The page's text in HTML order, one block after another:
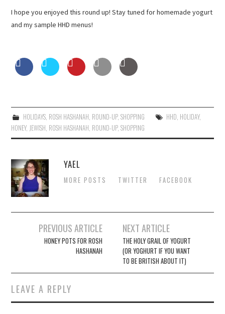
I hope you enjoyed this round up! Stay tuned for homemade yogurt
and my sample HHD menus!
HOLIDAYS, ROSH HASHANAH, ROUND-UP, SHOPPING HHD, HOLIDAY,
HONEY, JEWISH, ROSH HASHANAH, ROUND-UP,SHOPPING
YAEL
MORE POSTS TWITTER FACEBOOK
navigation
PREVIOUS ARTICLE
HONEY POTS FOR ROSH
HASHANAH
NEXT ARTICLE
THE HOLY GRAIL OF YOGURT
(OR YOGHURT IF YOU WANT
TO BE BRITISH ABOUT IT)
LEAVE A REPLY